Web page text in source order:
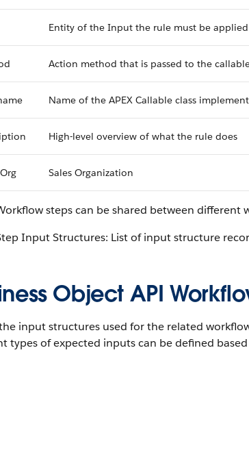
Entity of the Input the rule must be
Action method that is passed to the
Name of the APEX Callable class
High-level overview of what the rule does
Sales Organization
steps can be shared between different
Input Structures: List of input structure
Object API
input structures used for the related
types of expected inputs can be defined